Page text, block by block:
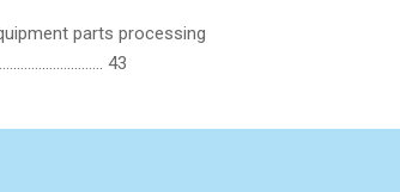
parts processing
43